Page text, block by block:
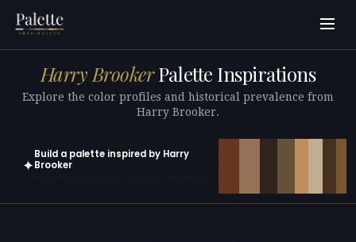
Harry BrookerPalette Inspirations
Explore the color profiles and historical prevalence from
Harry Brooker.
✦
Build a palette inspired by Harry
Brooker